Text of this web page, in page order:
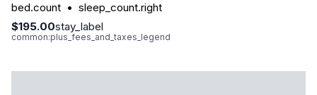
bed.count • sleep_count.right
$195.00stay_label
common:plus_fees_and_taxes_legend